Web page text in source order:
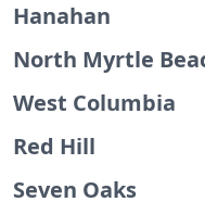
Hanahan
North Myrtle
West Columbia
Red Hill
Seven Oaks